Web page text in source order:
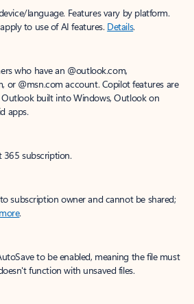
language. Features vary by platform.
to use of AI features. Details.
who have an @outlook.com,
or @msn.com account. Copilot features are
built into Windows, Outlook on
apps.
365 subscription.
subscription owner and cannot be shared;
.
to be enabled, meaning the file must
function with unsaved files.